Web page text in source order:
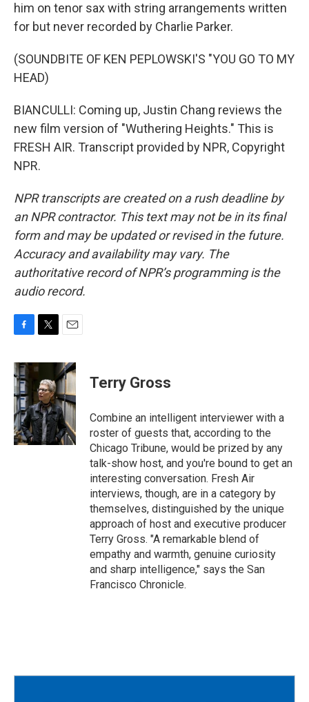
him on tenor sax with string arrangements written
for but never recorded by Charlie Parker.
(SOUNDBITE OF KEN PEPLOWSKI'S "YOU GO TO MY
HEAD)
BIANCULLI: Coming up, Justin Chang reviews the
new film version of "Wuthering Heights." This is
FRESH AIR. Transcript provided by NPR, Copyright
NPR.
NPR transcripts are created on a rush deadline by
an NPR contractor. This text may not be in its final
form and may be updated or revised in the future.
Accuracy and availability may vary. The
authoritative record of NPR’s programming is the
audio record.
c
e
b
o
o
k
i
t
t
e
r
a
i
l
Terry Gross
Combine an intelligent interviewer with a
roster of guests that, according to the
Chicago Tribune, would be prized by any
talk-show host, and you're bound to get an
interesting conversation. Fresh Air
interviews, though, are in a category by
themselves, distinguished by the unique
approach of host and executive producer
Terry Gross. "A remarkable blend of
empathy and warmth, genuine curiosity
and sharp intelligence," says the San
Francisco Chronicle.